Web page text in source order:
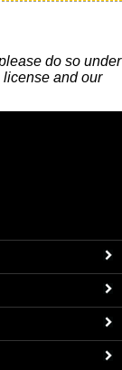
do so under
license and our